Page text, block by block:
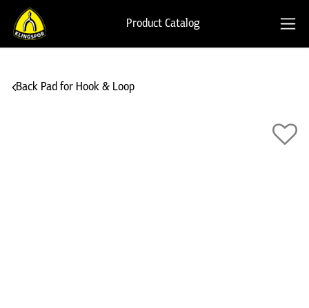
Product Catalog
Back Pad for Hook & Loop